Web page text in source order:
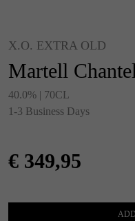
X.O. EXTRA OLD
Martell
40.0% | 70CL
1-3 Business Days
€ 349,95